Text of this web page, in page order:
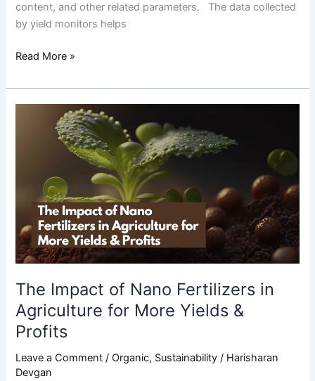
content, and other related parameters. The data collected
by yield monitors helps
Read More »
The Impact of Nano Fertilizers in
Agriculture for More Yields &
Profits
Leave a Comment / Organic, Sustainability / Harisharan
Devgan
Fertilizers
Agriculture
for
More
Yields
&
Profits